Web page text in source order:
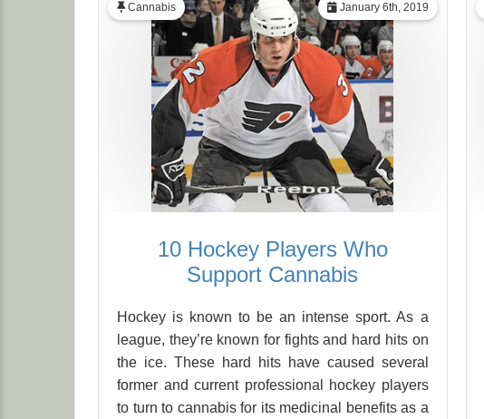
January 6th, 2019
Cannabis
10 Hockey Players Who
Support Cannabis
Hockey is known to be an intense sport. As a
league, they’re known for fights and hard hits on
the ice. These hard hits have caused several
former and current professional hockey players
to turn to cannabis for its medicinal benefits as a